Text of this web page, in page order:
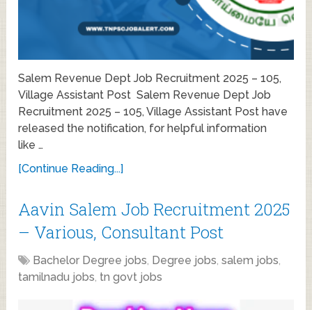
Salem Revenue Dept Job Recruitment 2025 – 105,
Village Assistant Post Salem Revenue Dept Job
Recruitment 2025 – 105, Village Assistant Post have
released the notification, for helpful information
like …
[Continue Reading...]
Aavin Salem Job Recruitment 2025
– Various, Consultant Post
Bachelor Degree jobs, Degree jobs,salem jobs,
tamilnadu jobs, tn govt jobs